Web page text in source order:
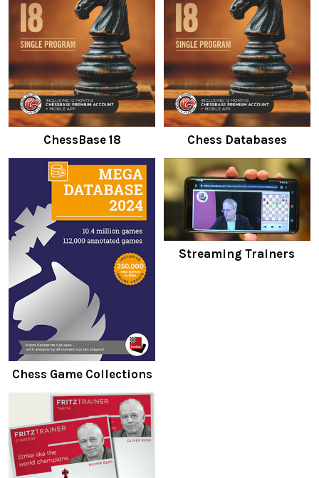
ChessBase 18 Chess Databases
Chess Game Collections
Streaming Trainers